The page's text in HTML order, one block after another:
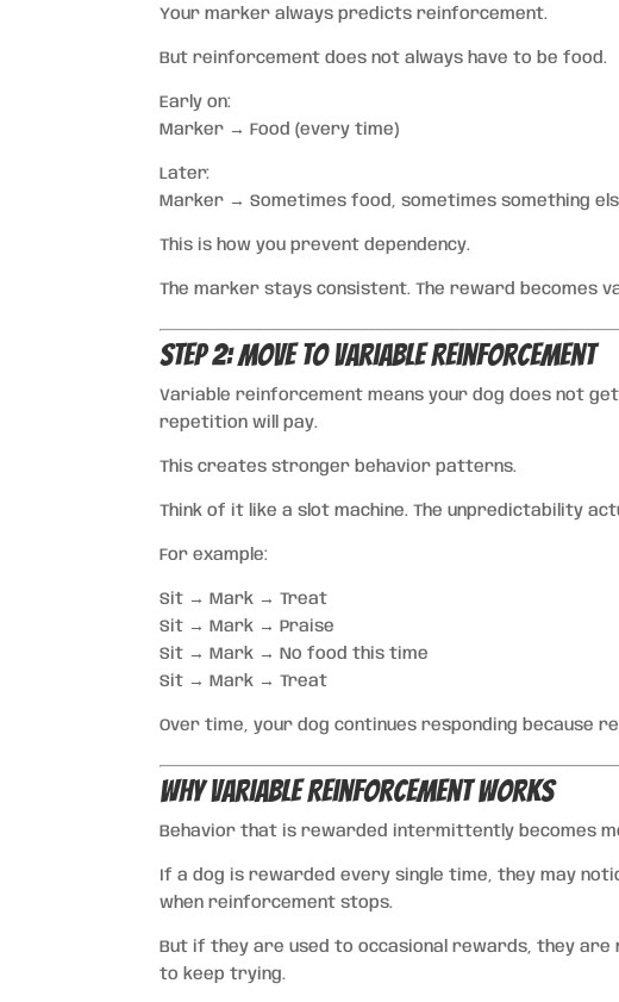
Your marker always predicts reinforcement.
But reinforcement does not always have to be food.
Early on:
Marker → Food (every time)
Later:
Marker → Sometimes food, sometimes something
This is how you prevent dependency.
The marker stays consistent. The reward becomes
Step 2: Move to Variable Reinforcement
Variable reinforcement means your dog does not
repetition will pay.
This creates stronger behavior patterns.
Think of it like a slot machine. The unpredictability
For example:
Sit → Mark → Treat
Sit → Mark → Praise
Sit → Mark → No food this time
Sit → Mark → Treat
Over time, your dog continues responding because
Why Variable Reinforcement Works
Behavior that is rewarded intermittently becomes
If a dog is rewarded every single time, they may
when reinforcement stops.
But if they are used to occasional rewards, they are
to keep trying.